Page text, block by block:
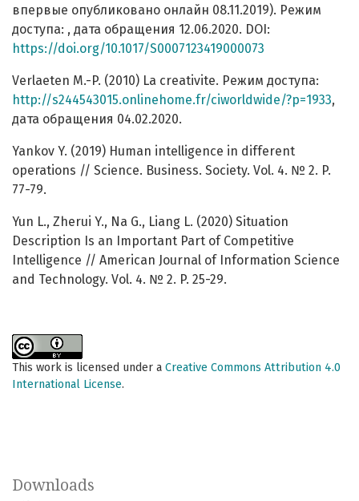
впервые опубликовано онлайн 08.11.2019). Режим
доступа: , дата обращения 12.06.2020. DOI:
https://doi.org/10.1017/S0007123419000073
Verlaeten M.-P. (2010) La creativite. Режим доступа:
http://s244543015.onlinehome.fr/ciworldwide/?p=1933,
дата обращения 04.02.2020.
Yankov Y. (2019) Human intelligence in different
operations // Science. Business. Society. Vol. 4. № 2. P.
77-79.
Yun L., Zherui Y., Na G., Liang L. (2020) Situation
Description Is an Important Part of Competitive
Intelligence // American Journal of Information Science
and Technology. Vol. 4. № 2. P. 25-29.
This work is licensed under a Creative Commons Attribution 4.0
International License.
Downloads